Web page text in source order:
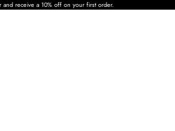
and receive a 10% off on your first order.